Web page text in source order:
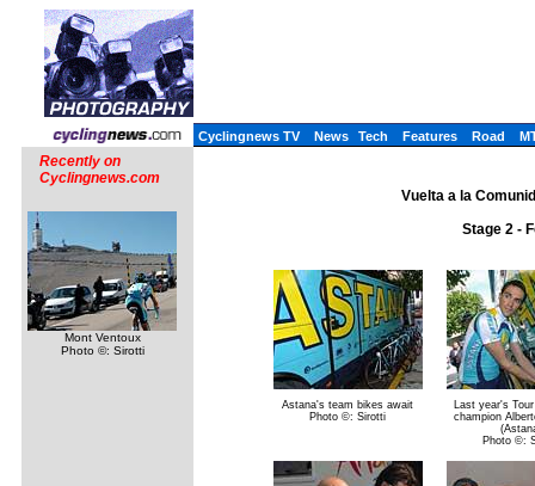
Cyclingnews TV News Tech Features Road
Recently on
Cyclingnews.com
Mont Ventoux
Photo ©: Sirotti
Vuelta a la
Stage 2 -
Astana's team bikes await
Photo ©: Sirotti
Last year's
champion
Photo ©: